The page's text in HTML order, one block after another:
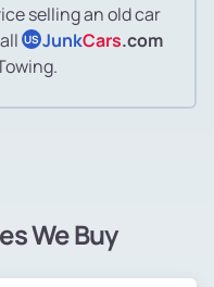
selling an old car
US JunkCars.com
We Buy